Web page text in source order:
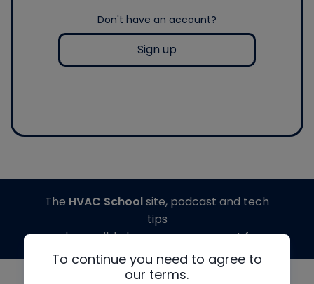
Don't have an account?
Sign up
To continue you need to agree to
our terms.
The HVAC Schoolsite, podcast and tech
tips
made possible by generous support from